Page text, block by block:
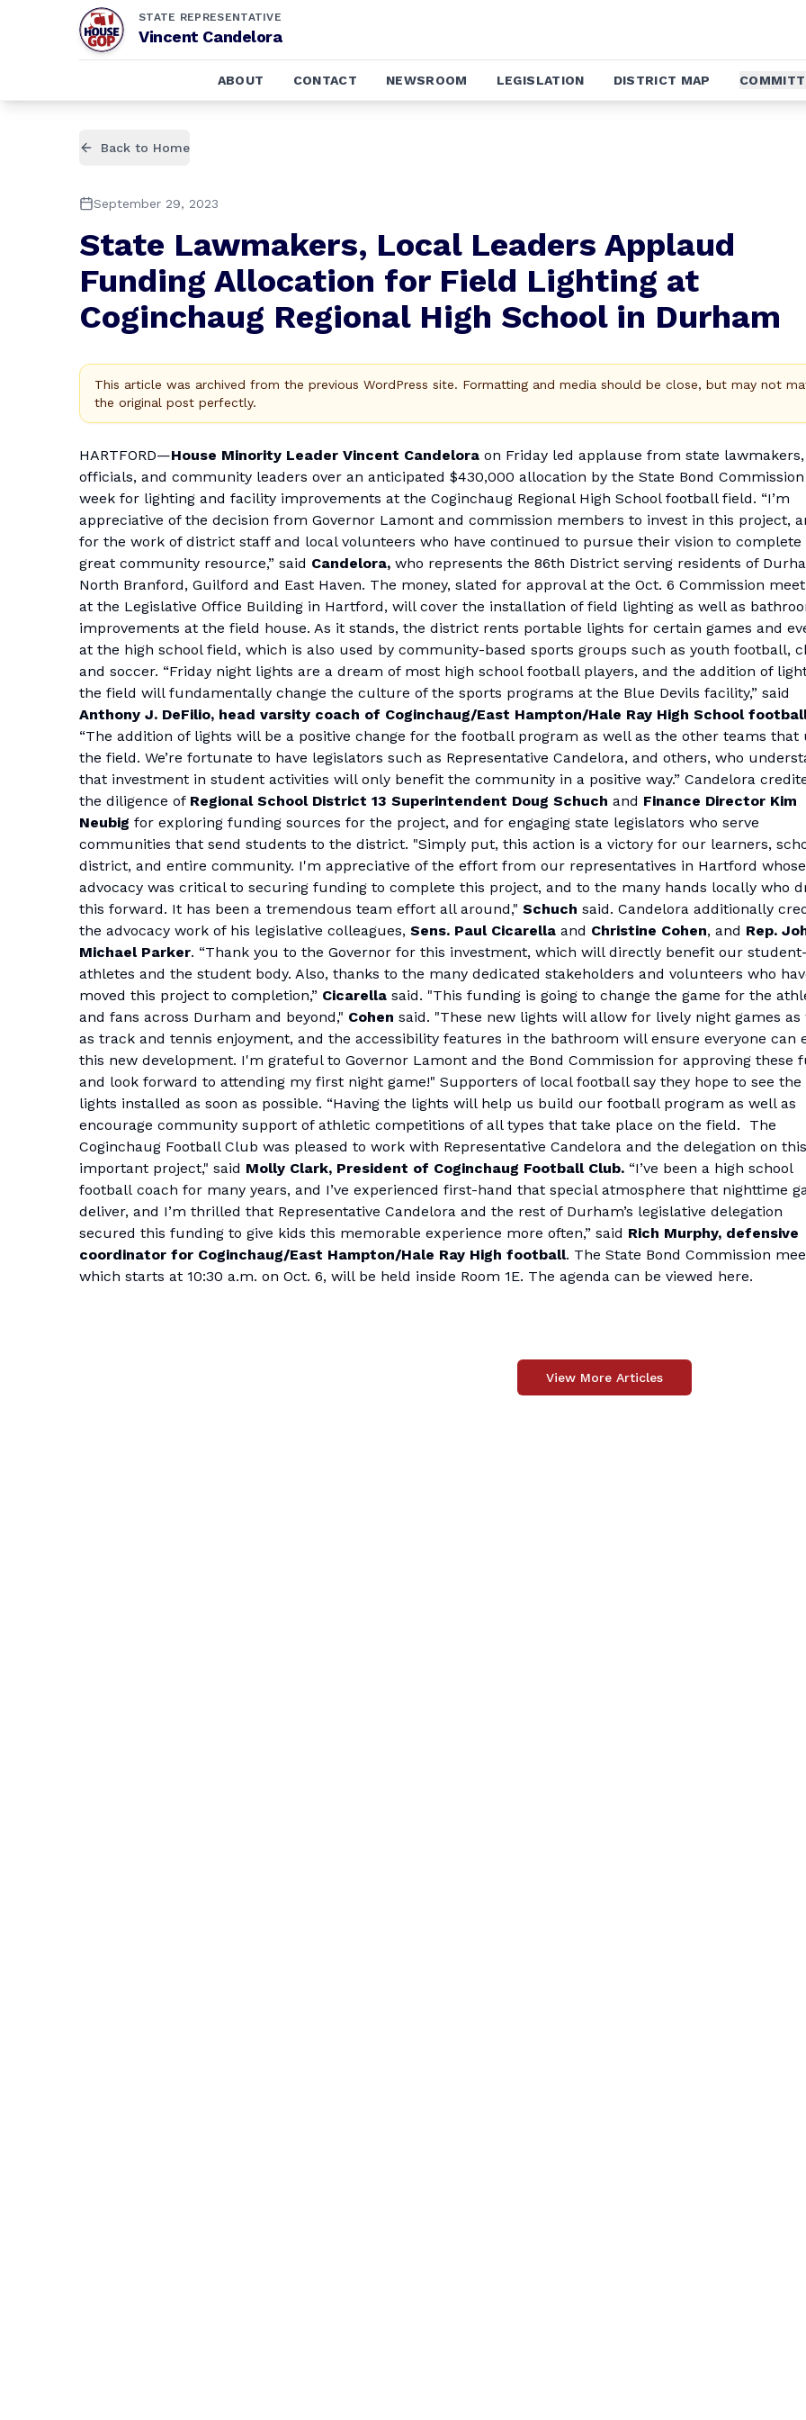
STATE REPRESENTATIVE
Vincent Candelora
ABOUT CONTACT NEWSROOM LEGISLATION DISTRICT MAP
Back to Home
September 29, 2023
State Lawmakers, Local Leaders Applaud
Funding Allocation for Field Lighting at
Coginchaug Regional High School in Durham
This article was archived from the previous WordPress site. Formatting and media should be close, but may not
the original post perfectly.
HARTFORD—House Minority Leader Vincent Candelora on Friday led applause from state
officials, and community leaders over an anticipated $430,000 allocation by the State Bond
week for lighting and facility improvements at the Coginchaug Regional High School football field. “I’m
appreciative of the decision from Governor Lamont and commission members to invest in this project,
for the work of district staff and local volunteers who have continued to pursue their vision to complete
great community resource,” said Candelora, who represents the 86th District serving residents of
North Branford, Guilford and East Haven. The money, slated for approval at the Oct. 6 Commission
at the Legislative Office Building in Hartford, will cover the installation of field lighting as well as
improvements at the field house. As it stands, the district rents portable lights for certain games and
at the high school field, which is also used by community-based sports groups such as youth football,
and soccer. “Friday night lights are a dream of most high school football players, and the addition of
the field will fundamentally change the culture of the sports programs at the Blue Devils facility,” said
Anthony J. DeFilio, head varsity coach of Coginchaug/East Hampton/Hale Ray High School
“The addition of lights will be a positive change for the football program as well as the other teams that
the field. We’re fortunate to have legislators such as Representative Candelora, and others, who
that investment in student activities will only benefit the community in a positive way.” Candelora
the diligence of Regional School District 13 Superintendent Doug Schuch and Finance Director Kim
Neubig for exploring funding sources for the project, and for engaging state legislators who serve
communities that send students to the district. "Simply put, this action is a victory for our learners,
district, and entire community. I'm appreciative of the effort from our representatives in Hartford whose
advocacy was critical to securing funding to complete this project, and to the many hands locally who
this forward. It has been a tremendous team effort all around," Schuch said. Candelora additionally
the advocacy work of his legislative colleagues, Sens. Paul Cicarella and Christine Cohen, and Rep.
Michael Parker. “Thank you to the Governor for this investment, which will directly benefit our
athletes and the student body. Also, thanks to the many dedicated stakeholders and volunteers who
moved this project to completion,” Cicarella said. "This funding is going to change the game for the
and fans across Durham and beyond," Cohen said. "These new lights will allow for lively night games as
as track and tennis enjoyment, and the accessibility features in the bathroom will ensure everyone can
this new development. I'm grateful to Governor Lamont and the Bond Commission for approving these
and look forward to attending my first night game!" Supporters of local football say they hope to see the
lights installed as soon as possible. “Having the lights will help us build our football program as well as
encourage community support of athletic competitions of all types that take place on the field. The
Coginchaug Football Club was pleased to work with Representative Candelora and the delegation on this
important project," said Molly Clark, President of Coginchaug Football Club. “I’ve been a high school
football coach for many years, and I’ve experienced first-hand that special atmosphere that nighttime
deliver, and I’m thrilled that Representative Candelora and the rest of Durham’s legislative delegation
secured this funding to give kids this memorable experience more often,” said Rich Murphy, defensive
coordinator for Coginchaug/East Hampton/Hale Ray High football. The State Bond Commission
which starts at 10:30 a.m. on Oct. 6, will be held inside Room 1E. The agenda can be viewed here.
View More Articles